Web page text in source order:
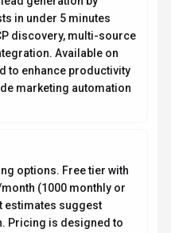
in under 5 minutes
discovery, multi-source
Available on
to enhance productivity
marketing automation
options. Free tier with
(1000 monthly or
estimates suggest
Pricing is designed to